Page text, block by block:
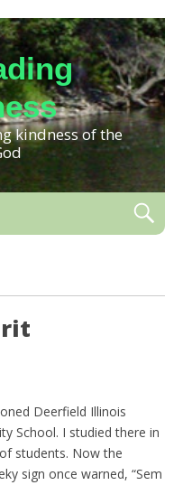
kindness of the
Deerfield Illinois
School. I studied there in
students. Now the
sign once warned, “Sem